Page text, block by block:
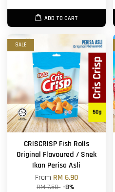
ADD TO CART
SALE
CRISCRISP Fish Rolls
Original Flavoured / Snek
Ikan Perisa Asli
From RM 6.90
RM 7.50 -8%